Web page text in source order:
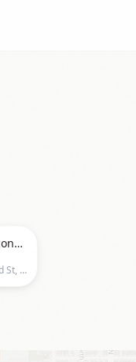
Expo Contratista - Phoenix Arizona 2026: Expo Nacional de Contratistas Hispanos
Phoenix Convention Center, 151 N 3rd St, Phoenix, AZ 85004-2231, United States, Phoenix